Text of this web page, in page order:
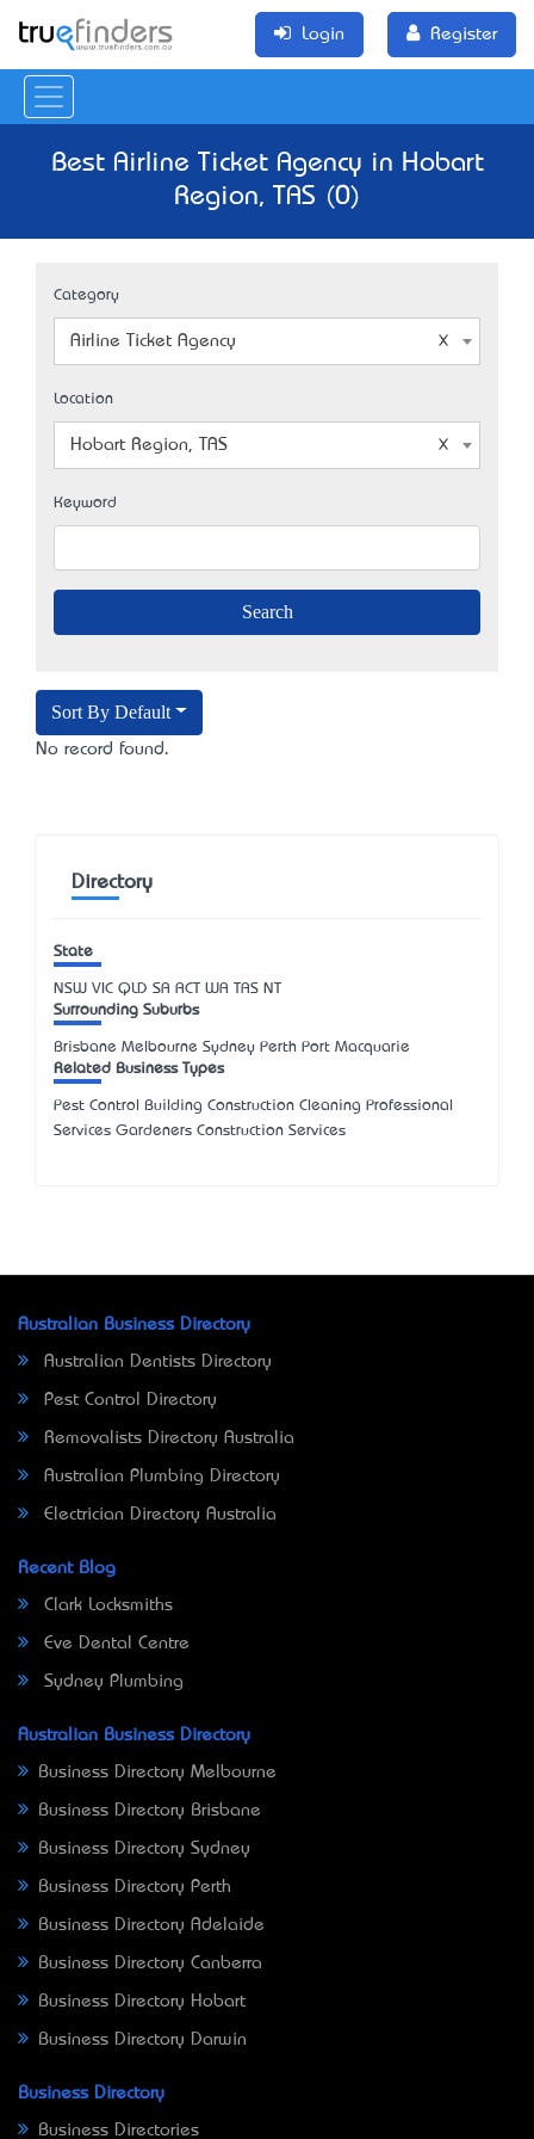
Login Register
Best Airline Ticket Agency in Hobart
Region, TAS (0)
Category
Airline Ticket Agency
Location
Hobart Region, TAS
Keyword
Sort By Default
No record found.
Directory
State
NSW VIC QLD SA ACT WA TAS NT
Surrounding Suburbs
Brisbane Melbourne Sydney Perth Port Macquarie
Related Business Types
Pest Control Building Construction Cleaning Professional
Services Gardeners Construction Services
Australian Business Directory
Australian Dentists Directory
Pest Control Directory
Removalists Directory Australia
Australian Plumbing Directory
Electrician Directory Australia
Recent Blog
Clark Locksmiths
Eve Dental Centre
Sydney Plumbing
Australian Business Directory
Business Directory Melbourne
Business Directory Brisbane
Business Directory Sydney
Business Directory Perth
Business Directory Adelaide
Business Directory Canberra
Business Directory Hobart
Business Directory Darwin
Business Directory
Business Directories